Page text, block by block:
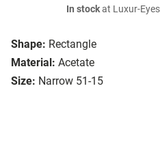
Shape: Rectangle
Material: Acetate
Size: Narrow 51-15
In stockat Luxur-